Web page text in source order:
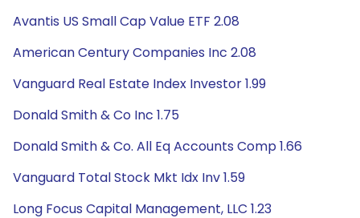
Avantis US Small Cap Value ETF 2.08
American Century Companies Inc 2.08
Vanguard Real Estate Index Investor 1.99
Donald Smith & Co Inc 1.75
Donald Smith & Co. All Eq Accounts Comp 1.66
Vanguard Total Stock Mkt Idx Inv 1.59
Long Focus Capital Management, LLC 1.23